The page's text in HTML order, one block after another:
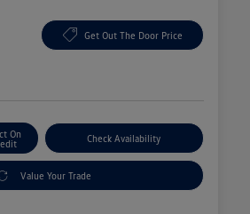
Get Out The Door Price
On
Check Availability
Value Your Trade